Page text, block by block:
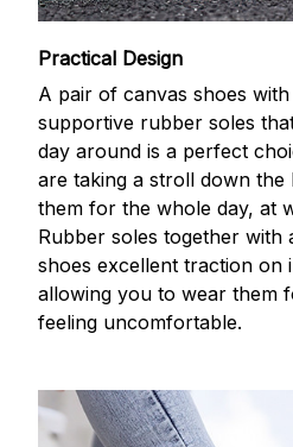
Practical Design
A pair of canvas shoes
supportive rubber soles
day around is a perfect
are taking a stroll down
them for the whole day, at
Rubber soles together with
shoes excellent traction on
allowing you to wear them
feeling uncomfortable.